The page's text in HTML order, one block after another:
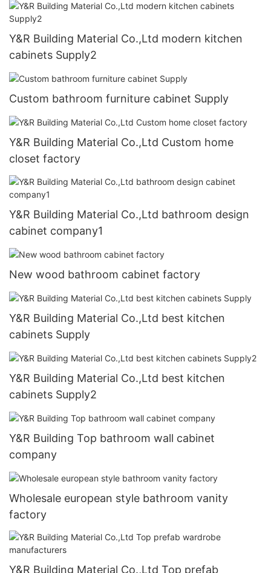
Y&R Building Material Co.,Ltd modern kitchen
cabinets Supply2
Custom bathroom furniture cabinet Supply
Y&R Building Material Co.,Ltd Custom home
closet factory
Y&R Building Material Co.,Ltd bathroom design
cabinet company1
New wood bathroom cabinet factory
Y&R Building Material Co.,Ltd best kitchen
cabinets Supply
Y&R Building Material Co.,Ltd best kitchen
cabinets Supply2
Y&R Building Top bathroom wall cabinet
company
Wholesale european style bathroom vanity
factory
Y&R Building Material Co.,Ltd Top prefab